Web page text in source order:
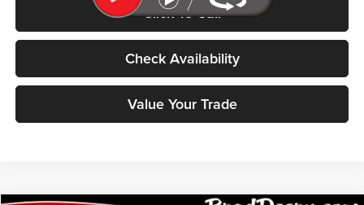
Click To Call
Check Availability
Value Your Trade